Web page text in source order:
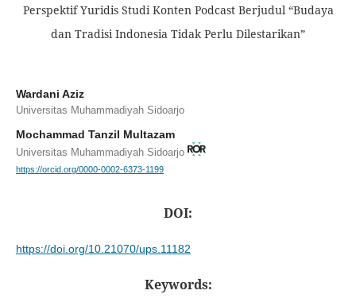
Perspektif Yuridis Studi Konten Podcast Berjudul “Budaya
dan Tradisi Indonesia Tidak Perlu Dilestarikan”
Wardani Aziz
Universitas Muhammadiyah Sidoarjo
Mochammad Tanzil Multazam
Universitas Muhammadiyah Sidoarjo
https://orcid.org/0000-0002-6373-1199
DOI:
https://doi.org/10.21070/ups.11182
Keywords: